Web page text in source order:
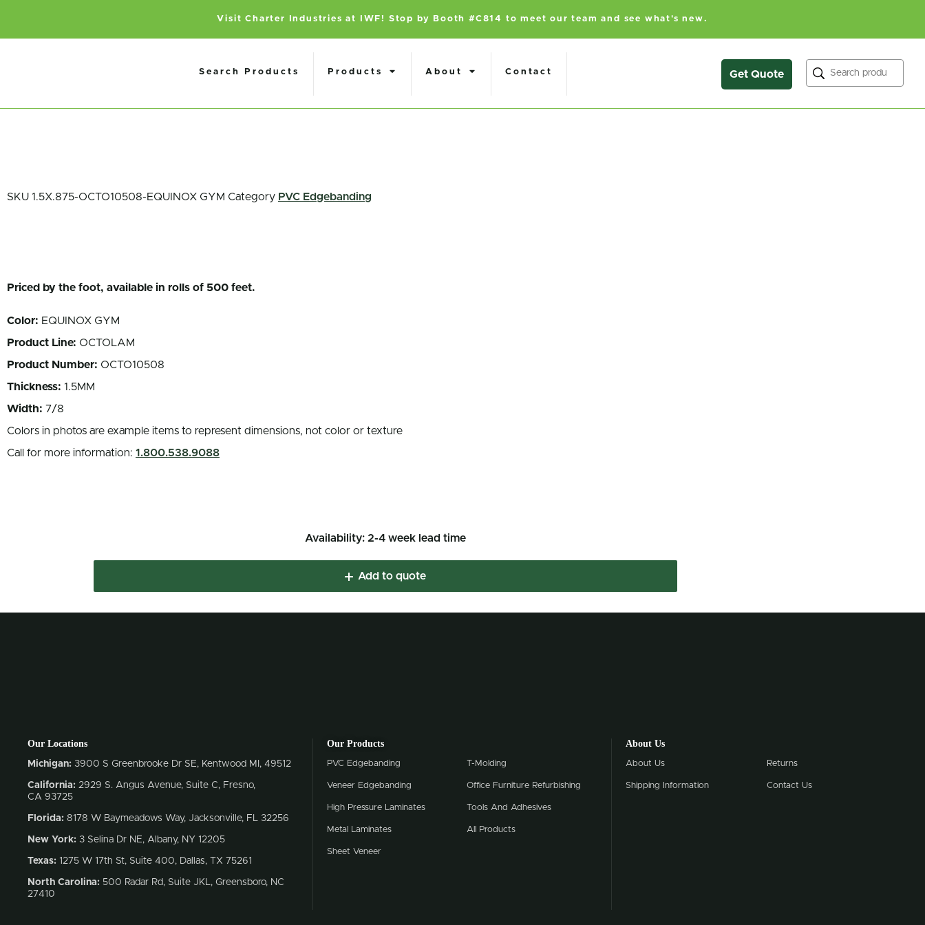
Visit Charter Industries at IWF! Stop by Booth #C814 to meet our team and see what's new.
Search Products Products About Contact Get Quote Search
SKU 1.5X.875-OCTO10508-EQUINOX GYM Category PVC Edgebanding
Priced by the foot, available in rolls of 500 feet.
Color: EQUINOX GYM
Product Line: OCTOLAM
Product Number: OCTO10508
Thickness: 1.5MM
Width: 7/8
Colors in photos are example items to represent dimensions, not color or texture
Call for more information: 1.800.538.9088
Availability: 2-4 week lead time
Add to quote
Our Locations
Michigan: 3900 S Greenbrooke Dr SE, Kentwood MI, 49512
California: 2929 S. Angus Avenue, Suite C, Fresno,
CA 93725
Florida: 8178 W Baymeadows Way, Jacksonville, FL 32256
New York: 3 Selina Dr NE, Albany, NY 12205
Texas: 1275 W 17th St, Suite 400, Dallas, TX 75261
North Carolina: 500 Radar Rd, Suite JKL, Greensboro, NC
27410
Our Products
PVC Edgebanding
Veneer Edgebanding
High Pressure Laminates
Metal Laminates
Sheet Veneer
T-Molding
Office Furniture Refurbishing
Tools And Adhesives
All Products
About Us
About Us
Shipping Information
Returns
Contact Us